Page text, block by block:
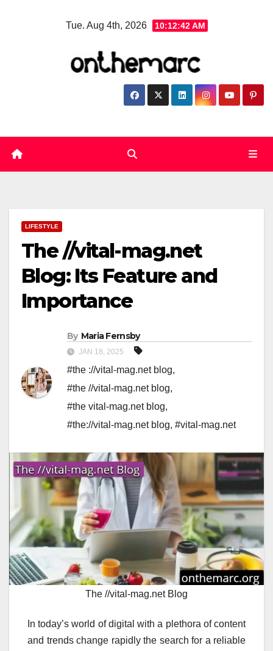
Tue. Aug 4th, 2026 10:12:43 AM
LIFESTYLE
The //vital-mag.net
Blog: Its Feature and
Importance
By Maria Fernsby
JAN 18, 2025
#the ://vital-mag.net blog,
#the //vital-mag.net blog,
#the vital-mag.net blog,
#the://vital-mag.net blog, #vital-mag.net
The //vital-mag.net Blog
In today’s world of digital with a plethora of content
and trends change rapidly the search for a reliable